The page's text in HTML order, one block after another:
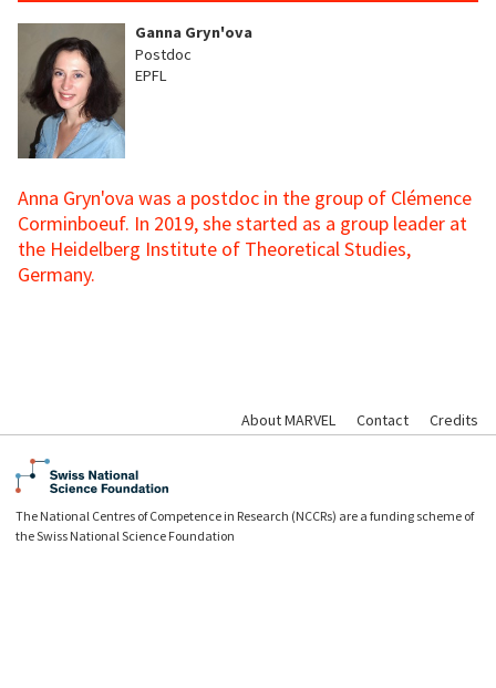
Ganna Gryn'ova
Postdoc
EPFL
Anna Gryn'ova was a postdoc in the group of Clémence
Corminboeuf. In 2019, she started as a group leader at
the Heidelberg Institute of Theoretical Studies,
Germany.
About MARVEL Contact Credits
The National Centres of Competence in Research (NCCRs) are a funding scheme of
the Swiss National Science Foundation